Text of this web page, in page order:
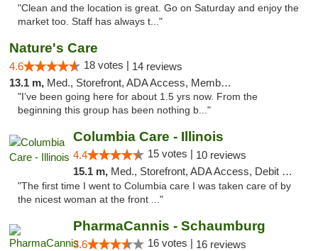
"Clean and the location is great. Go on Saturday and enjoy the
market too. Staff has always t..."
Nature's Care
4.6 18 votes | 14 reviews
13.1 m, Med., Storefront, ADA Access, Member Application Required, ATM
"I’ve been going here for about 1.5 yrs now. From the
beginning this group has been nothing b..."
Columbia Care - Illinois
4.4 15 votes | 10 reviews
15.1 m, Med., Storefront, ADA Access, Debit Card
"The first time I went to Columbia care I was taken care of by
the nicest woman at the front ..."
PharmaCannis - Schaumburg
3.6 16 votes | 16 reviews